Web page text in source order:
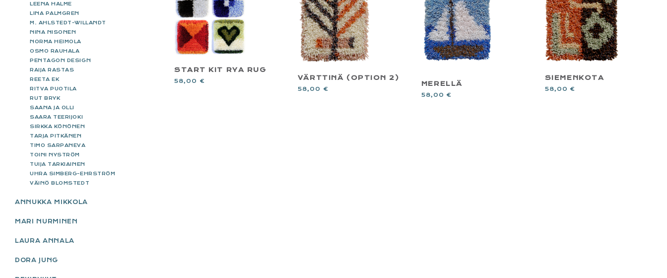
START KIT RYA RUG
58,00 € VÄRTTINÄ (OPTION 2)
58,00 €
MERELLÄ
58,00 €
SIEMENKOTA
58,00 €
LEENA HALME
LINA PALMGREN
M. AHLSTEDT-WILLANDT
NINA NISONEN
NORMA HEIMOLA
OSMO RAUHALA
PENTAGON DESIGN
RAIJA RASTAS
REETA EK
RITVA PUOTILA
RUT BRYK
SAANA JA OLLI
SAARA TEERIJOKI
SIRKKA KÖNÖNEN
TARJA PITKÄNEN
TIMO SARPANEVA
TOINI NYSTRÖM
TUIJA TARKIAINEN
UHRA SIMBERG-EHRSTRÖM
VÄINÖ BLOMSTEDT
ANNUKKA MIKKOLA
MARI NURMINEN
LAURA ANNALA
DORA JUNG